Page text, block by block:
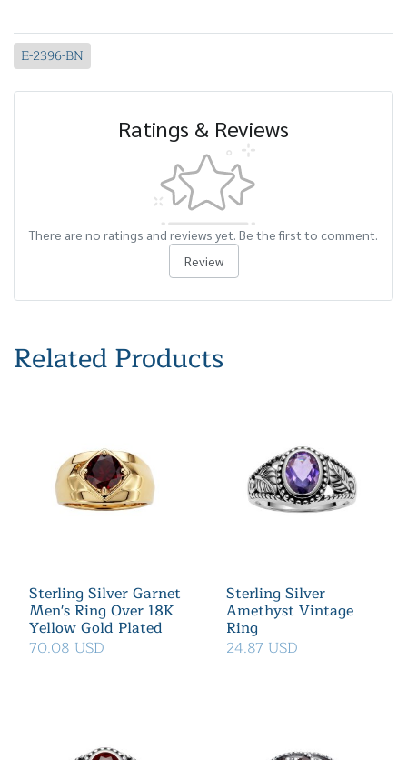
E-2396-BN
Ratings & Reviews
There are no ratings and reviews yet. Be the first to comment.
Review
Related Products
Sterling Silver Garnet
Men's Ring Over 18K
Yellow Gold Plated
70.08 USD
Sterling Silver
Amethyst Vintage
Ring
24.87 USD